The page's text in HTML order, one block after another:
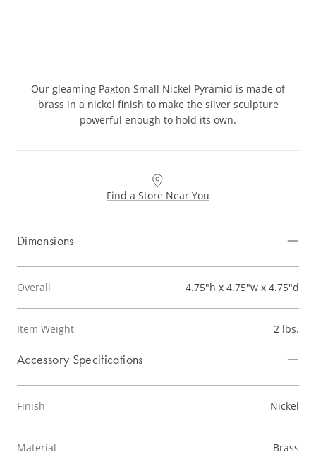
Our gleaming Paxton Small Nickel Pyramid is made of
brass in a nickel finish to make the silver sculpture
powerful enough to hold its own.
Find a Store Near You
Dimensions
Overall 4.75"h x 4.75"w x 4.75"d
Item Weight 2 lbs.
Accessory Specifications
Finish Nickel
Material Brass